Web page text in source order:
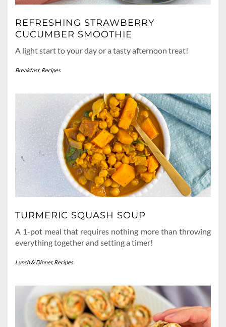
REFRESHING STRAWBERRY
CUCUMBER SMOOTHIE
A light start to your day or a tasty afternoon treat!
Breakfast, Recipes
TURMERIC SQUASH SOUP
A 1-pot meal that requires nothing more than throwing
everything together and setting a timer!
Lunch & Dinner,Recipes